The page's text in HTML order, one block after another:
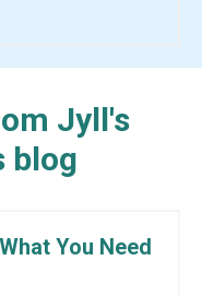
Jyll's
blog
You Need